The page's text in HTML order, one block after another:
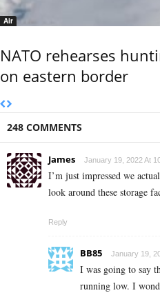
Air
NATO rehearses
on eastern border
248 COMMENTS
James January 19, 2022 At
I’m just impressed we
look around these storage
Reply
BB85 January 19,
I was going to say
running low. I